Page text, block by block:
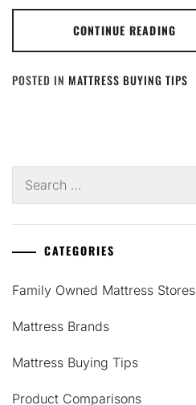
CONTINUE READING
POSTED IN MATTRESS BUYING TIPS
for:
CATEGORIES
Family Owned Mattress Stores
Mattress Brands
Mattress Buying Tips
Product Comparisons